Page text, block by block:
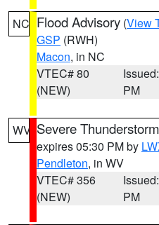
NC Flood Advisory (View
GSP (RWH)
Macon, in NC
VTEC# 80
(NEW)
PM
WV Severe
expires 05:30 PM by
Pendleton, in WV
VTEC# 356
(NEW)
PM